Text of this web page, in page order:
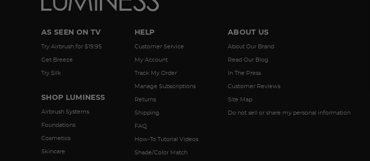
AS SEEN ON TV
Try Airbrush for $19.95
Get Breeze
Try Silk
SHOP LUMINESS
Airbrush Systems
Foundations
Cosmetics
Skincare
HELP
Customer Service
My Account
Track My Order
Manage Subscriptions
Returns
Shipping
FAQ
How-To Tutorial Videos
Shade/Color Match
ABOUT US
About Our Brand
Read Our Blog
In The Press
Customer Reviews
Site Map
Do not sell or share my personal information